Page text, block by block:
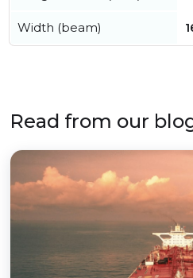
Width (beam)
Read from our